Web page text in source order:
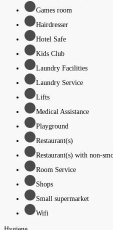
Games room
Hairdresser
Hotel Safe
Kids Club
Laundry Facilities
Laundry Service
Lifts
Medical Assistance
Playground
Restaurant(s)
Restaurant(s) with non-
Room Service
Shops
Small supermarket
Wifi